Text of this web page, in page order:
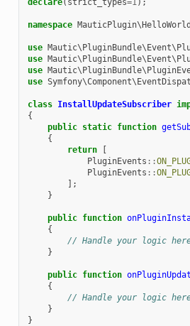
declare( strict_types=1);
namespace
use
use
use
use
class InstallUpdateSubscriber
{
public static function
{
return
[
PluginEvents ::
PluginEvents ::
];
}
public function
{
// Handle your logic
}
public function
{
// Handle your logic
}
}